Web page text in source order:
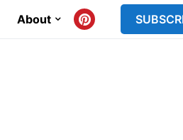
About